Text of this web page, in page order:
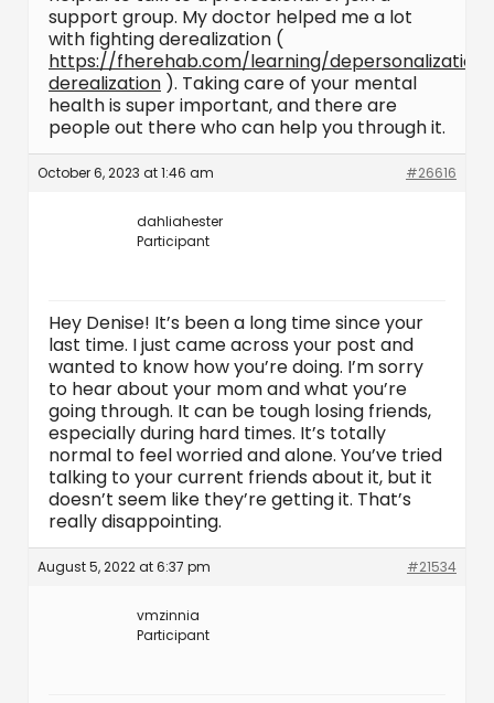
support group. My doctor helped me a lot
with fighting derealization (
https://fherehab.com/learning/depersonalization-
derealization ). Taking care of your mental
health is super important, and there are
people out there who can help you through it.
October 6, 2023 at 1:46 am #26616
dahliahester
Participant
Hey Denise! It’s been a long time since your
last time. I just came across your post and
wanted to know how you’re doing. I’m sorry
to hear about your mom and what you’re
going through. It can be tough losing friends,
especially during hard times. It’s totally
normal to feel worried and alone. You’ve tried
talking to your current friends about it, but it
doesn’t seem like they’re getting it. That’s
really disappointing.
August 5, 2022 at 6:37 pm #21534
vmzinnia
Participant